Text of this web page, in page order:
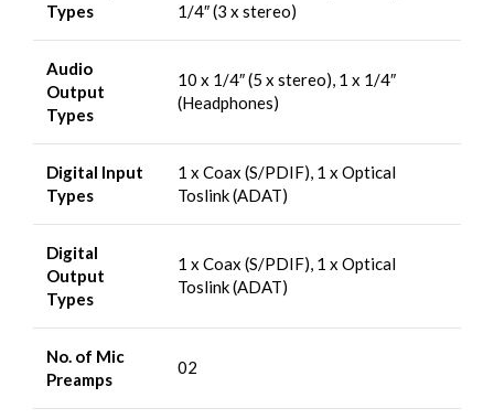
Types
1/4″ (3 x stereo)
Audio
Output
Types
10 x 1/4″ (5 x stereo), 1 x 1/4″
(Headphones)
Digital Input
Types
1 x Coax (S/PDIF), 1 x Optical
Toslink (ADAT)
Digital
Output
Types
1 x Coax (S/PDIF), 1 x Optical
Toslink (ADAT)
No. of Mic
Preamps
02